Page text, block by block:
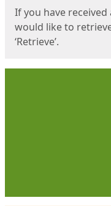
If you have
would like to
‘Retrieve’.